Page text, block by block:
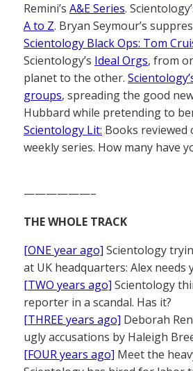
Remini’s A&E Series.
A to Z. Bryan Seymour’s
Scientology Black Ops: Tom
Scientology’s Ideal Orgs, from
planet to the other.
groups, spreading the good
Hubbard while pretending to
Scientology Lit: Books reviewed
weekly series. How many have
——————–
THE WHOLE TRACK
[ONE year ago] Scientology
at UK headquarters: Alex needs
[TWO years ago] Scientology
reporter in a scandal. Has it?
[THREE years ago] Deborah
ugly accusations by Haleigh
[FOUR years ago] Meet the